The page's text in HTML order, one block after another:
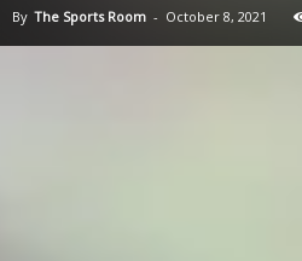
By The Sports Room - October 8, 2021